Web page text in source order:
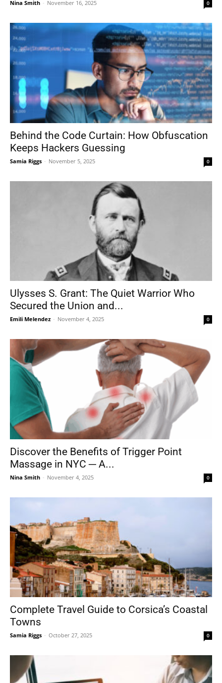
Nina Smith - November 16, 2025 0
Behind the Code Curtain: How Obfuscation
Keeps Hackers Guessing
Samia Riggs - November 5, 2025 0
Ulysses S. Grant: The Quiet Warrior Who
Secured the Union and...
Emili Melendez - November 4, 2025 0
Discover the Benefits of Trigger Point
Massage in NYC ─ A...
Nina Smith - November 4, 2025 0
Complete Travel Guide to Corsica’s Coastal
Towns
Samia Riggs - October 27, 2025 0